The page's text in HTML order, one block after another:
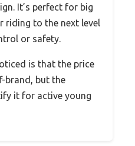
It’s perfect for big
riding to the next level
or safety.
is that the price
brand, but the
it for active young